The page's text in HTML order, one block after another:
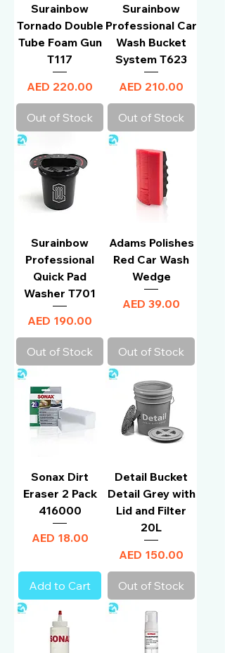
Surainbow
Tornado Double
Tube Foam Gun
T117
Price
AED 220.00
Out of Stock
Surainbow
Professional Car
Wash Bucket
System T623
Price
AED 210.00
Out of Stock
Surainbow
Professional
Quick Pad
Washer T701
Price
AED 190.00
Out of Stock
Adams Polishes
Red Car Wash
Wedge
Price
AED 39.00
Out of Stock
Sonax Dirt
Eraser 2 Pack
416000
Price
AED 18.00
Add to Cart
Detail Bucket
Detail Grey with
Lid and Filter
20L
Price
AED 150.00
Out of Stock